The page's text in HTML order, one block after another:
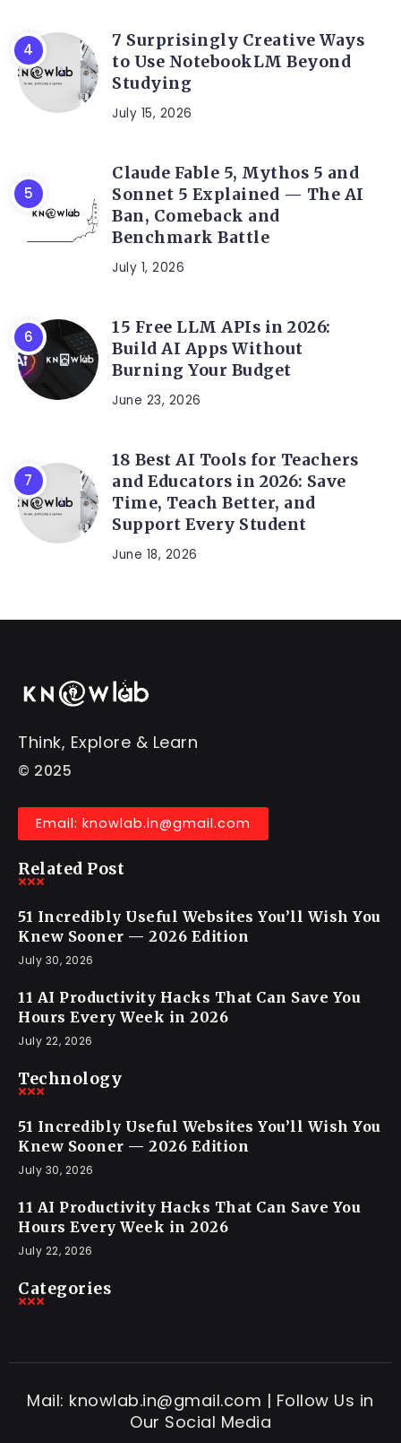
7 Surprisingly Creative Ways
to Use NotebookLM Beyond
Studying
July 15, 2026
Claude Fable 5, Mythos 5 and
Sonnet 5 Explained — The AI
Ban, Comeback and
Benchmark Battle
July 1, 2026
15 Free LLM APIs in 2026:
Build AI Apps Without
Burning Your Budget
June 23, 2026
18 Best AI Tools for Teachers
and Educators in 2026: Save
Time, Teach Better, and
Support Every Student
June 18, 2026
Think, Explore & Learn
© 2025
Email: knowlab.in@gmail.com
Related Post
51 Incredibly Useful Websites You’ll Wish You
Knew Sooner — 2026 Edition
July 30, 2026
11 AI Productivity Hacks That Can Save You
Hours Every Week in 2026
July 22, 2026
Technology
51 Incredibly Useful Websites You’ll Wish You
Knew Sooner — 2026 Edition
July 30, 2026
11 AI Productivity Hacks That Can Save You
Hours Every Week in 2026
July 22, 2026
Categories
Mail: knowlab.in@gmail.com | Follow Us in
Our Social Media